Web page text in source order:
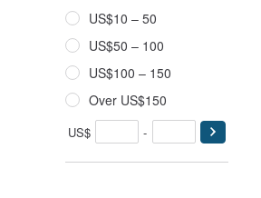
US$10 – 50
US$50 – 100
US$100 – 150
Over US$150
US$ -